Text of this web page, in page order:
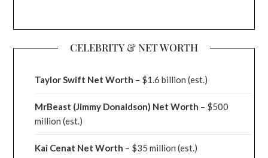
CELEBRITY & NET WORTH
Taylor Swift Net Worth – $1.6 billion (est.)
MrBeast (Jimmy Donaldson) Net Worth – $500
million(est.)
Kai Cenat Net Worth – $35 million(est.)